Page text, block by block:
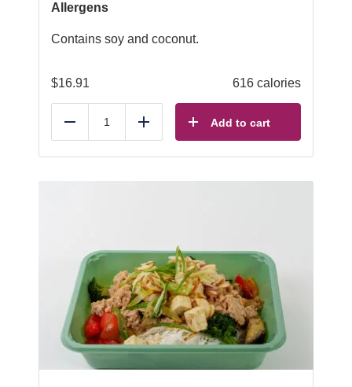
Allergens
Contains soy and coconut.
$16.91 616 calories
Reduce Add Add to cart